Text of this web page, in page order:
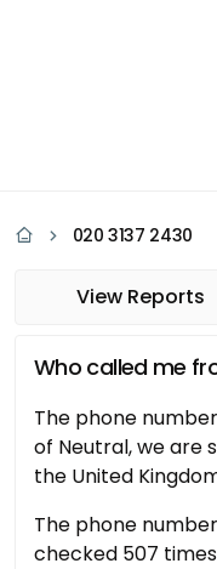
020 3137 2430
View Reports
Who called me
The phone number
of Neutral, we are
the United
The phone number
checked 507